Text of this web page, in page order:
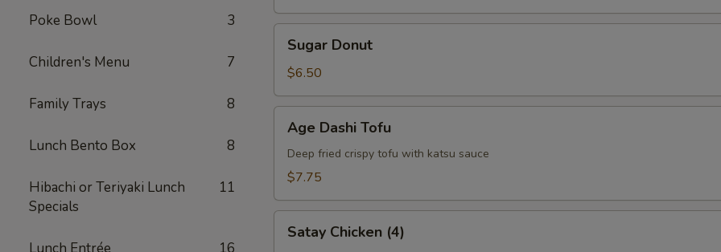
Poke Bowl 3
Children's Menu 7
Family Trays 8
Lunch Bento Box 8
Hibachi or Teriyaki Lunch
Specials
11
Donut
Sugar Donut
$6.50
Dashi
Tofu
Age Dashi Tofu
Deep fried crispy tofu with katsu sauce
$7.75
Chicken
Satay Chicken (4)